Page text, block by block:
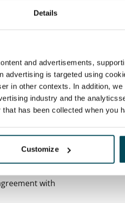
Details
and advertisements,
is targeted using
in other contexts. In addition,
industry and the
has been collected when you
Customize
rent)
with